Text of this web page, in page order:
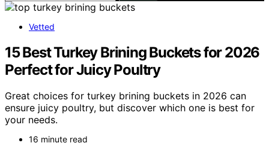
Vetted
15 Best Turkey Brining Buckets for 2026
Perfect for Juicy Poultry
Great choices for turkey brining buckets in 2026 can
ensure juicy poultry, but discover which one is best for
your needs.
16 minute read